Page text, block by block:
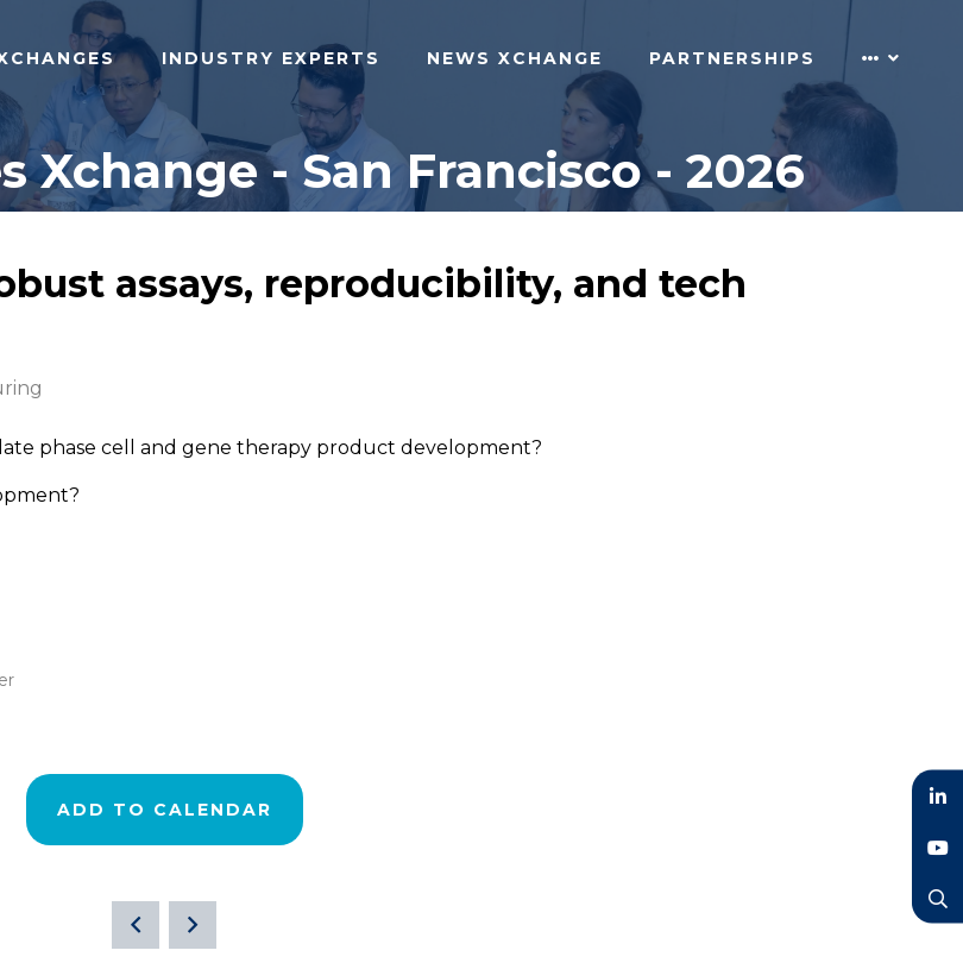
INDUSTRY EXPERTS NEWS XCHANGE PARTNERSHIPS
Xchange - San Francisco - 2026
assays, reproducibility, and tech
phase cell and gene therapy product development?
ADD TO CALENDAR
LinkedIn
YouTube